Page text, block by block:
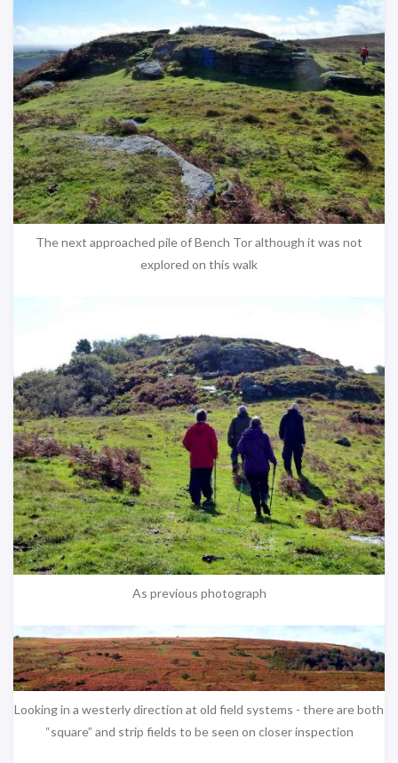
The next approached pile of Bench Tor although it was not
explored on this walk
As previous photograph
Looking in a westerly direction at old field systems - there are both
“square” and strip fields to be seen on closer inspection